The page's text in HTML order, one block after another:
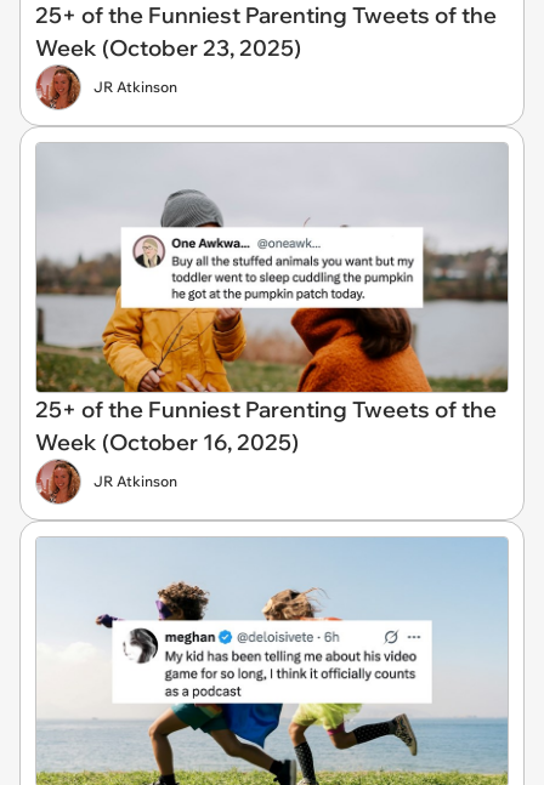
25+ of the Funniest Parenting Tweets of the
Week (October 23, 2025)
JR Atkinson
25+ of the Funniest Parenting Tweets of the
Week (October 16, 2025)
JR Atkinson